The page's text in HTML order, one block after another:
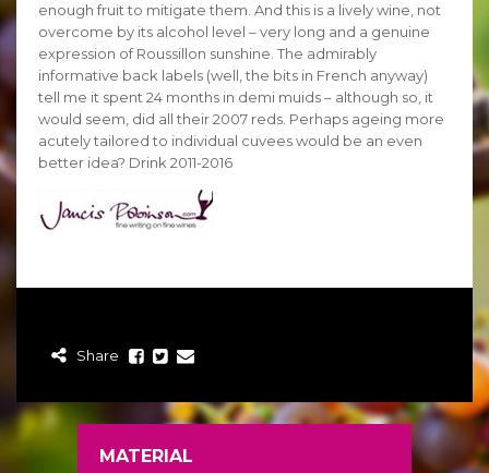
enough fruit to mitigate them. And this is a lively wine, not
overcome by its alcohol level – very long and a genuine
expression of Roussillon sunshine. The admirably
informative back labels (well, the bits in French anyway)
tell me it spent 24 months in demi muids – although so, it
would seem, did all their 2007 reds. Perhaps ageing more
acutely tailored to individual cuvees would be an even
better idea? Drink 2011-2016
Share
MATERIAL